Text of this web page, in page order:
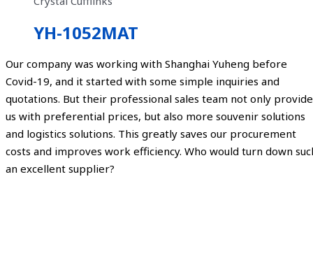
YH-1052MAT
Our company was working with Shanghai Yuheng before
Covid-19, and it started with some simple inquiries and
quotations. But their professional sales team not only
us with preferential prices, but also more souvenir solutions
and logistics solutions. This greatly saves our procurement
costs and improves work efficiency. Who would turn down
an excellent supplier?